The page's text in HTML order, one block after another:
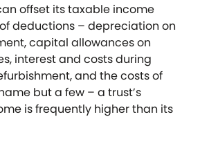
offset its taxable income
deductions – depreciation on
capital allowances on
interest and costs during
and the costs of
but a few – a trust’s
is frequently higher than its